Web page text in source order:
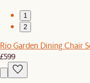
1
2
Rio Garden Dining Chair
£599